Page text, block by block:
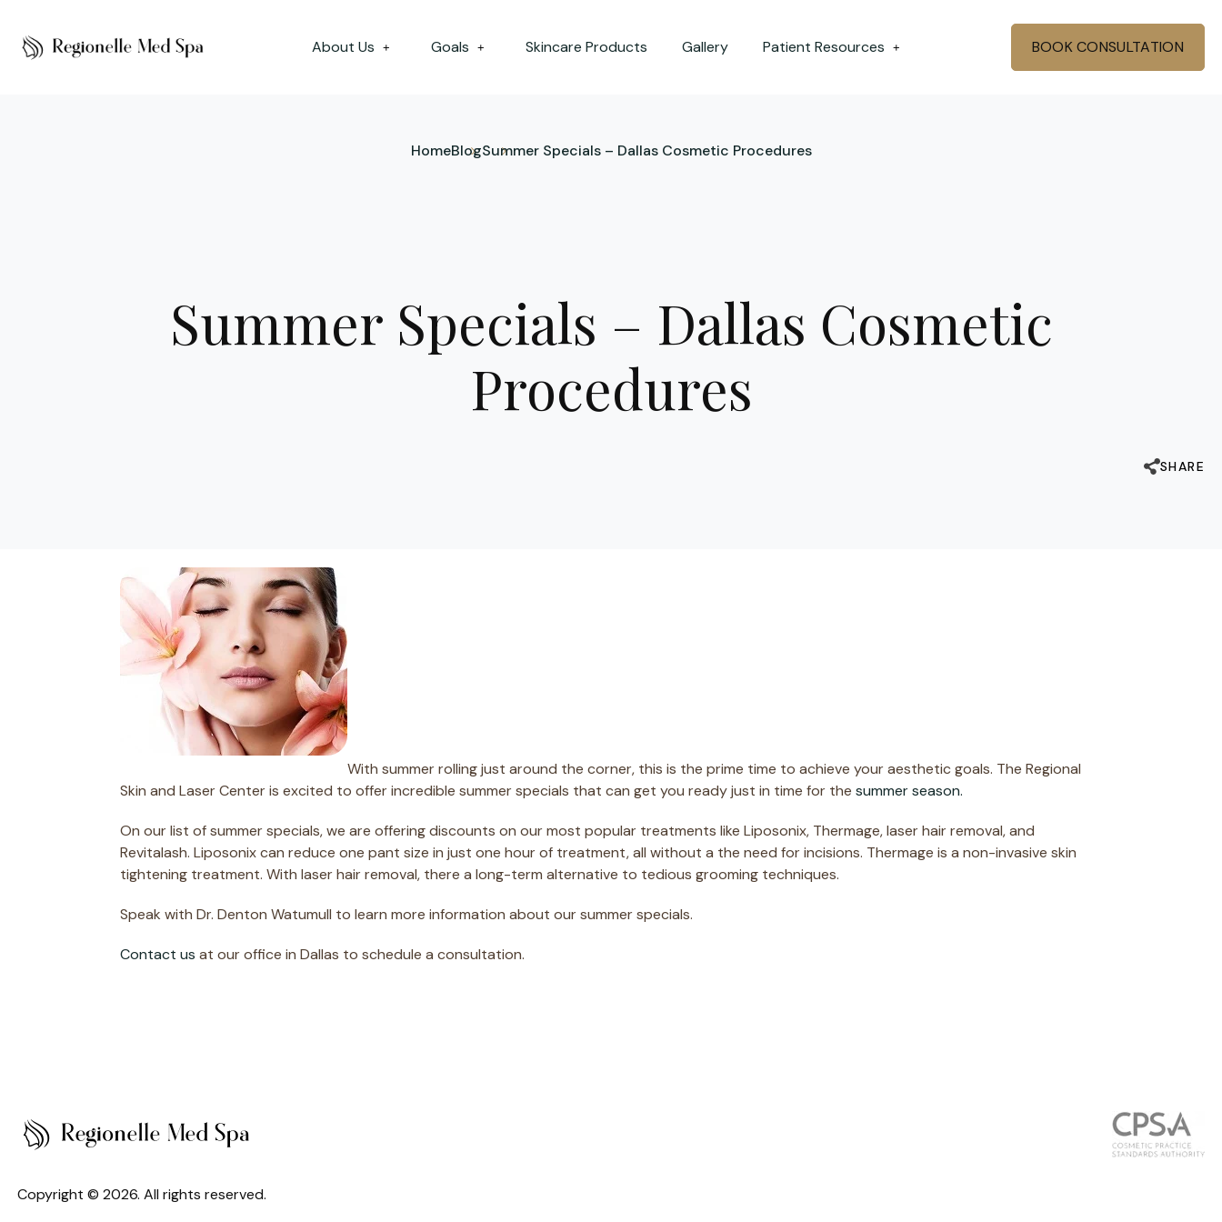
About Us + Goals + Skincare Products Gallery Patient Resources + BOOK CONSULTATION
HomeBlogSummer Specials – Dallas Cosmetic Procedures
Summer Specials – Dallas Cosmetic
Procedures
SHARE
With summer rolling just around the corner, this is the prime time to achieve your aesthetic goals. The Regional
Skin and Laser Center is excited to offer incredible summer specials that can get you ready just in time for the summer season.
On our list of summer specials, we are offering discounts on our most popular treatments like Liposonix, Thermage, laser hair removal, and
Revitalash. Liposonix can reduce one pant size in just one hour of treatment, all without a the need for incisions. Thermage is a non-invasive skin
tightening treatment. With laser hair removal, there a long-term alternative to tedious grooming techniques.
Speak with Dr. Denton Watumull to learn more information about our summer specials.
Contact us at our office in Dallas to schedule a consultation.
Copyright © 2026. All rights reserved.